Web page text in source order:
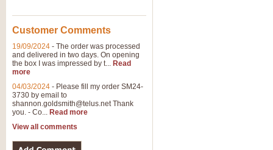
Customer Comments
19/09/2024 - The order was processed
and delivered in two days. On opening
the box I was impressed by t... Read
more
04/03/2024 - Please fill my order SM24-
3730 by email to
shannon.goldsmith@telus.netThank
you. - Co... Read more
View all comments